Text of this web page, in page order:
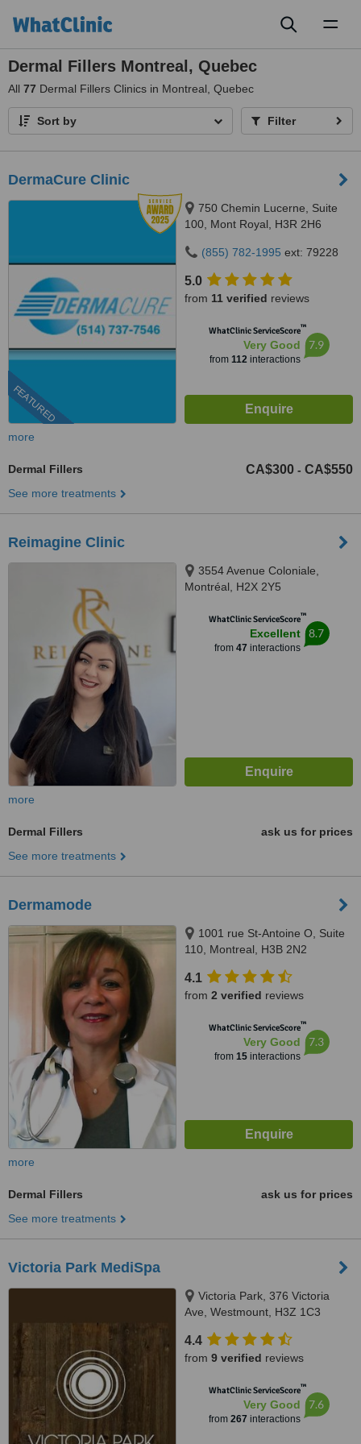
Dermal Fillers Montreal, Quebec
All 77 Dermal Fillers Clinics in Montreal, Quebec
Sort by Filter
DermaCure Clinic
FEATURED
750 Chemin Lucerne, Suite
100, Mont Royal, H3R 2H6
(855) 782-1995 ext: 79228
5.0
from 11 verified reviews
WhatClinic ServiceScore™
Very Good
from 112interactions
7.9
more
Dermal Fillers CA$300 - CA$550
See more treatments
Reimagine Clinic
3554 Avenue Coloniale,
Montréal, H2X 2Y5
WhatClinic ServiceScore™
Excellent
from 47 interactions
8.7
more
Dermal Fillers
ask us for prices
See more treatments
Dermamode
1001 rue St-Antoine O, Suite
110, Montreal, H3B 2N2
4.1
from 2 verified reviews
WhatClinic ServiceScore™
Very Good
from 15interactions
7.3
more
Dermal Fillers
ask us for prices
See more treatments
Victoria Park MediSpa
Victoria Park, 376 Victoria
Ave, Westmount, H3Z 1C3
4.4
from 9 verified reviews
WhatClinic ServiceScore™
Very Good
from 267 interactions
7.6